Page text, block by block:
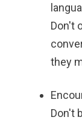
Don't
they
Don't